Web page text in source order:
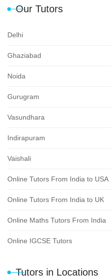
Our Tutors
Delhi
Ghaziabad
Noida
Gurugram
Vasundhara
Indirapuram
Vaishali
Online Tutors From India to USA
Online Tutors From India to UK
Online Maths Tutors From India
Online IGCSE Tutors
Tutors in Locations